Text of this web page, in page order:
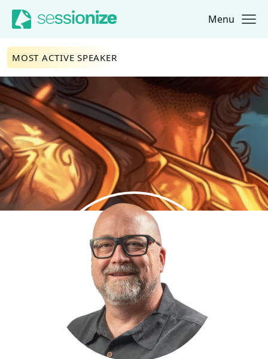
Jump to navigation
Jump to content Menu
MOST ACTIVE SPEAKER